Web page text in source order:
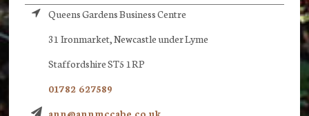
Queens Gardens Business Centre
31 Ironmarket, Newcastle under Lyme
Staffordshire ST5 1RP
01782 627589